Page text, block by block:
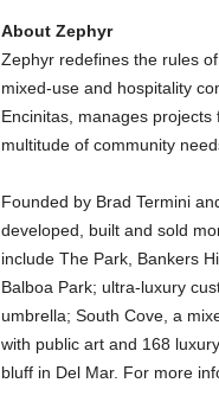
About Zephyr
Zephyr redefines the rules
mixed-use and hospitality
Encinitas, manages
multitude of community
Founded by Brad Termini
developed, built and sold
include The Park, Bankers
Balboa Park; ultra-luxury
umbrella; South Cove, a
with public art and 168
bluff in Del Mar. For more